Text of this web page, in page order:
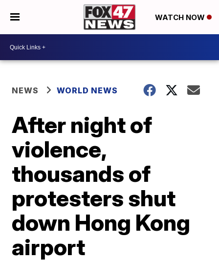
WATCH NOW
NEWS WORLD NEWS
After night of
violence,
thousands of
protesters shut
down Hong Kong
airport